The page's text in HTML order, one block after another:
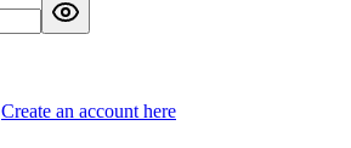
Create an account here